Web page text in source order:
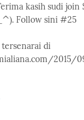
kasih sudi join
Follow sini #25
di
2015/